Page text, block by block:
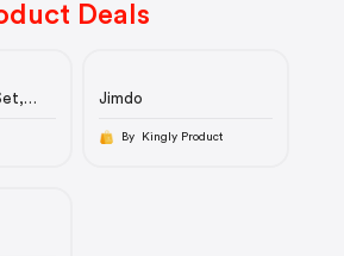
Deals
Jimdo
By Kingly Product